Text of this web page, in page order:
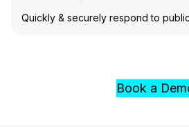
Quickly & securely respond to
Book a